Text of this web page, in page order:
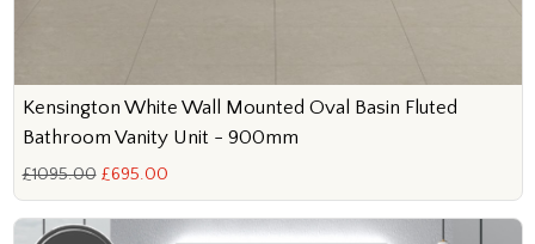
Kensington White Wall Mounted Oval Basin Fluted
Bathroom Vanity Unit - 900mm
£1095.00 £695.00